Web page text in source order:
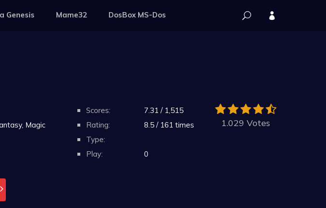
Genesis Mame32 DosBox MS-Dos
1.029 Votes
Magic
Scores:
7.31 / 1,515
Rating:
8.5 / 161 times
Type:
Play:
0